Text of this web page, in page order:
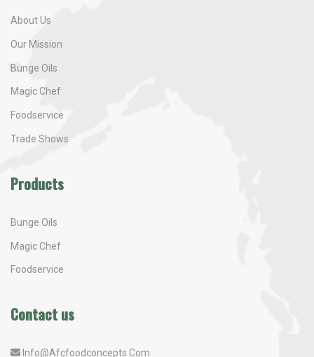
About Us
Our Mission
Bunge Oils
Magic Chef
Foodservice
Trade Shows
Products
Bunge Oils
Magic Chef
Foodservice
Contact us
Info@afcfoodconcepts.com